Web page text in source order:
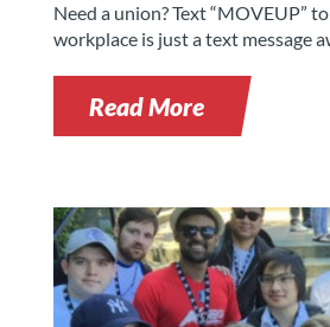
Need a union? Text “MOVEUP”
workplace is just a text message
Read More